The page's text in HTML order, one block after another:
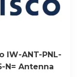
IW-ANT-PNL-
N= Antenna